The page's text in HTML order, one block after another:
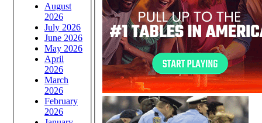
August
2026
July 2026
June 2026
May 2026
April
2026
March
2026
February
2026